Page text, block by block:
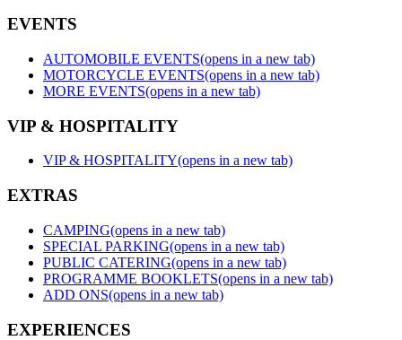
EVENTS
AUTOMOBILE EVENTS(opens in a new tab)
MOTORCYCLE EVENTS(opens in a new tab)
MORE EVENTS(opens in a new tab)
VIP & HOSPITALITY
VIP & HOSPITALITY(opens in a new tab)
EXTRAS
CAMPING(opens in a new tab)
SPECIAL PARKING(opens in a new tab)
PUBLIC CATERING(opens in a new tab)
PROGRAMME BOOKLETS(opens in a new tab)
ADD ONS(opens in a new tab)
EXPERIENCES